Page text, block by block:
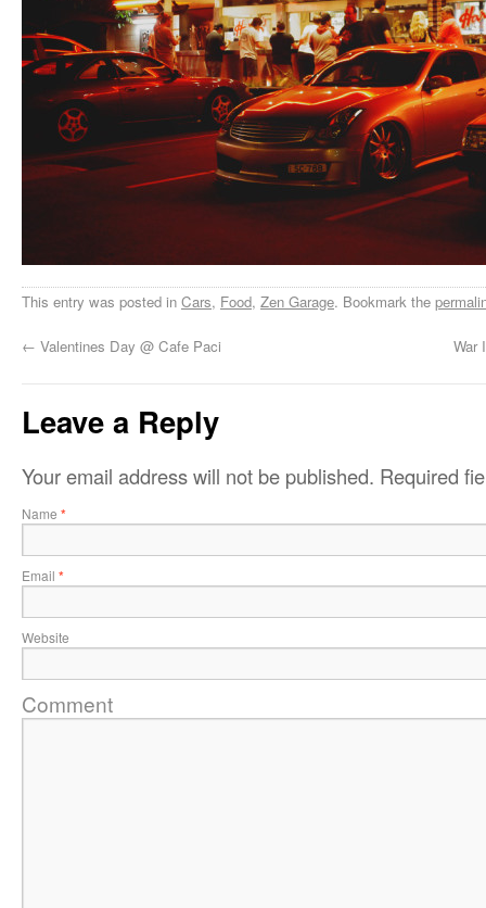
This entry was posted in Cars, Food, Zen Garage. Bookmark the
← Valentines Day @ Cafe Paci War
Leave a Reply
Your email address will not be published. Required
Name *
Email *
Website
Comment